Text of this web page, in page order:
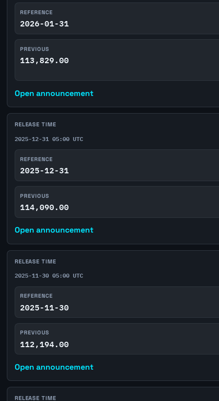
REFERENCE
2026-01-31
PREVIOUS
113,829.00
Open announcement
RELEASE TIME
2025-12-31 05:00 UTC
REFERENCE
2025-12-31
PREVIOUS
114,090.00
Open announcement
RELEASE TIME
2025-11-30 05:00 UTC
REFERENCE
2025-11-30
PREVIOUS
112,194.00
Open announcement
RELEASE TIME